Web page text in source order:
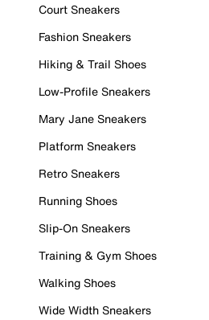
Court Sneakers
Fashion Sneakers
Hiking & Trail Shoes
Low-Profile Sneakers
Mary Jane Sneakers
Platform Sneakers
Retro Sneakers
Running Shoes
Slip-On Sneakers
Training & Gym Shoes
Walking Shoes
Wide Width Sneakers